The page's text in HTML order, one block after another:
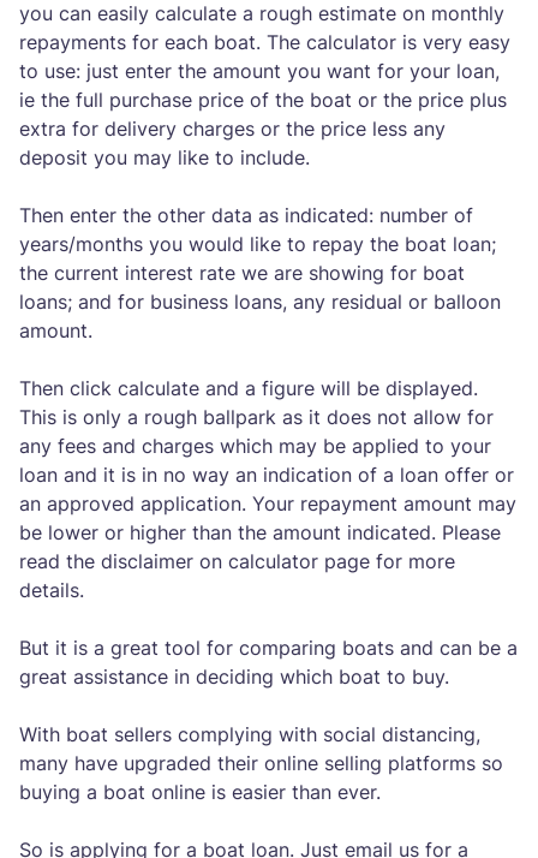
you can easily calculate a rough estimate on monthly
repayments for each boat. The calculator is very easy
to use: just enter the amount you want for your loan,
ie the full purchase price of the boat or the price plus
extra for delivery charges or the price less any
deposit you may like to include.
Then enter the other data as indicated: number of
years/months you would like to repay the boat loan;
the current interest rate we are showing for boat
loans; and for business loans, any residual or balloon
amount.
Then click calculate and a figure will be displayed.
This is only a rough ballpark as it does not allow for
any fees and charges which may be applied to your
loan and it is in no way an indication of a loan offer or
an approved application. Your repayment amount may
be lower or higher than the amount indicated. Please
read the disclaimer on calculator page for more
details.
But it is a great tool for comparing boats and can be a
great assistance in deciding which boat to buy.
With boat sellers complying with social distancing,
many have upgraded their online selling platforms so
buying a boat online is easier than ever.
So is applying for a boat loan. Just email us for a